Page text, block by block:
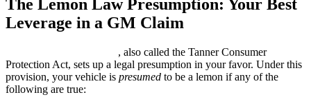
The Lemon Law Presumption: Your Best
Leverage in a GM Claim
, also called the Tanner Consumer
Protection Act, sets up a legal presumption in your favor. Under this
provision, your vehicle is presumed to be a lemon if any of the
following are true: